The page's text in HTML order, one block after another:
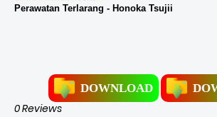
Perawatan Terlarang - Honoka Tsujii
DOWNLOAD
0 Reviews